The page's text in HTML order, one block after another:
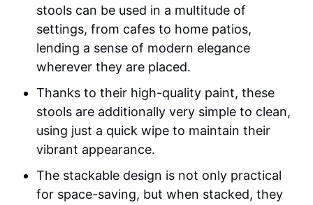
stools can be used in a multitude of
settings, from cafes to home patios,
lending a sense of modern elegance
wherever they are placed.
Thanks to their high-quality paint, these
stools are additionally very simple to clean,
using just a quick wipe to maintain their
vibrant appearance.
The stackable design is not only practical
for space-saving, but when stacked, they